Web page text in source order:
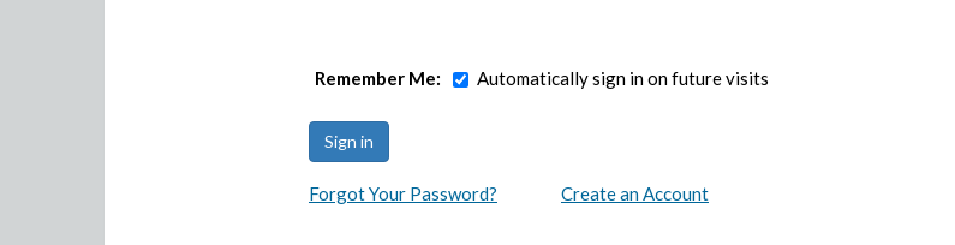
Remember Me: Automatically sign in on future visits
Forgot Your Password? Create an Account